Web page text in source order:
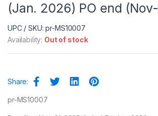
(Jan. 2026) PO end
UPC / SKU: pr-MS10007
Availability: Out of stock
Share:
pr-MS10007